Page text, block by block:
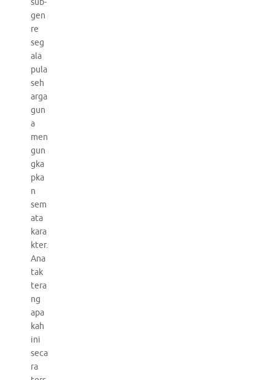
gen
re
seg
ala
pula
seh
arga
gun
a
men
gun
gka
pka
n
sem
ata
kara
kter.
Ana
tak
tera
ng
apa
kah
ini
seca
ra